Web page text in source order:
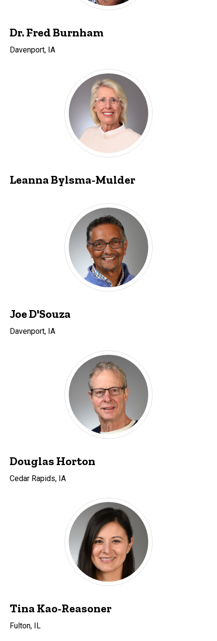
Dr. Fred Burnham
Davenport, IA
Leanna Bylsma-Mulder
Joe D'Souza
Davenport, IA
Douglas Horton
Cedar Rapids, IA
Tina Kao-Reasoner
Fulton, IL